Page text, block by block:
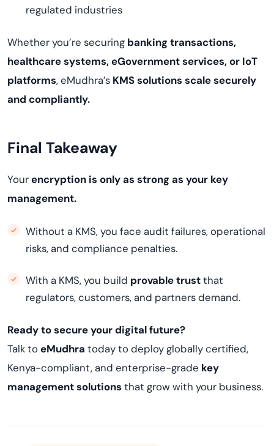
regulated industries
Whether you’re securing banking transactions,
healthcare systems, eGovernment services, or IoT
platforms, eMudhra’s KMS solutions scale securely
and compliantly.
Final Takeaway
Yourencryption is only as strong as your key
management.
Without a KMS, you face audit failures, operational
risks, and compliance penalties.
With a KMS, you build provable trustthat
regulators, customers, and partners demand.
Ready to secure your digital future?
Talk to eMudhra today to deploy globally certified,
Kenya-compliant, and enterprise-grade key
management solutions that grow with your business.